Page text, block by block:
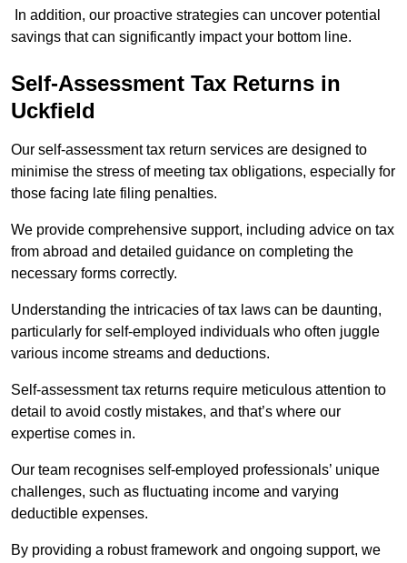
In addition, our proactive strategies can uncover potential
savings that can significantly impact your bottom line.
Self-Assessment Tax Returns in
Uckfield
Our self-assessment tax return services are designed to
minimise the stress of meeting tax obligations, especially for
those facing late filing penalties.
We provide comprehensive support, including advice on tax
from abroad and detailed guidance on completing the
necessary forms correctly.
Understanding the intricacies of tax laws can be daunting,
particularly for self-employed individuals who often juggle
various income streams and deductions.
Self-assessment tax returns require meticulous attention to
detail to avoid costly mistakes, and that’s where our
expertise comes in.
Our team recognises self-employed professionals’ unique
challenges, such as fluctuating income and varying
deductible expenses.
By providing a robust framework and ongoing support, we